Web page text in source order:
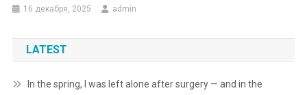
16 декабря, 2025 admin
LATEST
In the spring, I was left alone after surgery — and in the